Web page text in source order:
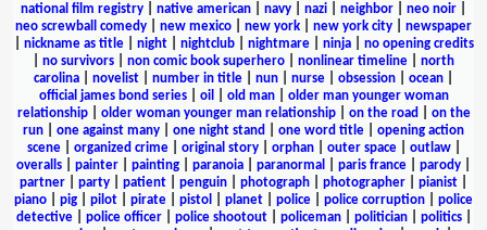
national film registry
native american navy nazi neighbor neo noir
neo screwball comedy
new mexico new york new york city
newspaper
nickname as title| night| nightclub| nightmare| ninja| no opening credits
no survivors non comic book superhero nonlinear timeline
north
carolina
novelist number in title nun nurse obsession ocean
official james bond series| oil old man| older man younger woman
relationship| older woman younger man relationship| on the road
on the
run
one against many one night stand one word title
opening action
scene| organized crime| original story| orphan| outer space| outlaw|
overalls
painter painting paranoia paranormal paris france parody
partner
party patient penguin photograph photographer pianist
piano
pig pilot pirate pistol planet police police corruption
police
detective| police officer| police shootout| policeman| politician| politics|